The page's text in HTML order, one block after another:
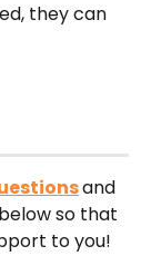
they can
and
so that
to you!